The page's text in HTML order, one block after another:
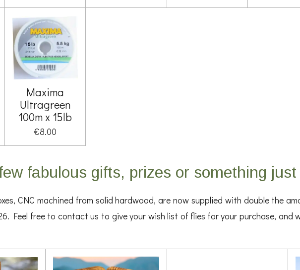
Maxima
Ultragreen
100m x 15lb
€8.00
fabulous gifts, prizes or something
CNC machined from solid hardwood, are now supplied with double the
Feel free to contact us to give your wish list of flies for your purchase, and